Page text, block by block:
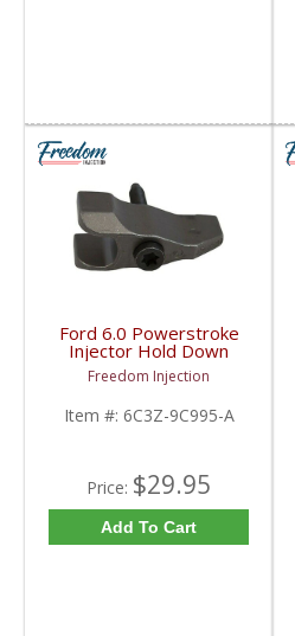
Ford 6.0 Powerstroke
Injector Hold Down
clamp w/bolt T45 |
6C3Z-9C995-A | 2005-
2007 Ford Powerstroke
6.0L
Freedom Injection
Item #: 6C3Z-9C995-A
Price: $29.95
Add To Cart